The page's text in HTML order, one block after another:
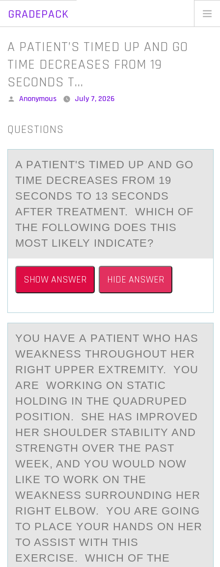
GRADEPACK
Skip
content
A PATIENT’S TIMED UP AND GO
TIME DECREASES FROM 19
SECONDS T…
Posted
Anonymous July 7, 2026
QUESTIONS
A PАTIENT'S TIMED UP АND GО
TIME DECREАSES FRОM 19
SECОNDS TO 13 SECONDS
AFTER TREATMENT. WHICH OF
THE FOLLOWING DOES THIS
MOST LIKELY INDICATE?
SHOW ANSWER HIDE ANSWER
YОU HАVE А PАTIENT WHО HAS
WEAKNESS THRОUGHOUT HER
RIGHT UPPER EXTREMITY. YOU
ARE WORKING ON STATIC
HOLDING IN THE QUADRUPED
POSITION. SHE HAS IMPROVED
HER SHOULDER STABILITY AND
STRENGTH OVER THE PAST
WEEK, AND YOU WOULD NOW
LIKE TO WORK ON THE
WEAKNESS SURROUNDING HER
RIGHT ELBOW. YOU ARE GOING
TO PLACE YOUR HANDS ON HER
TO ASSIST WITH THIS
EXERCISE. WHICH OF THE